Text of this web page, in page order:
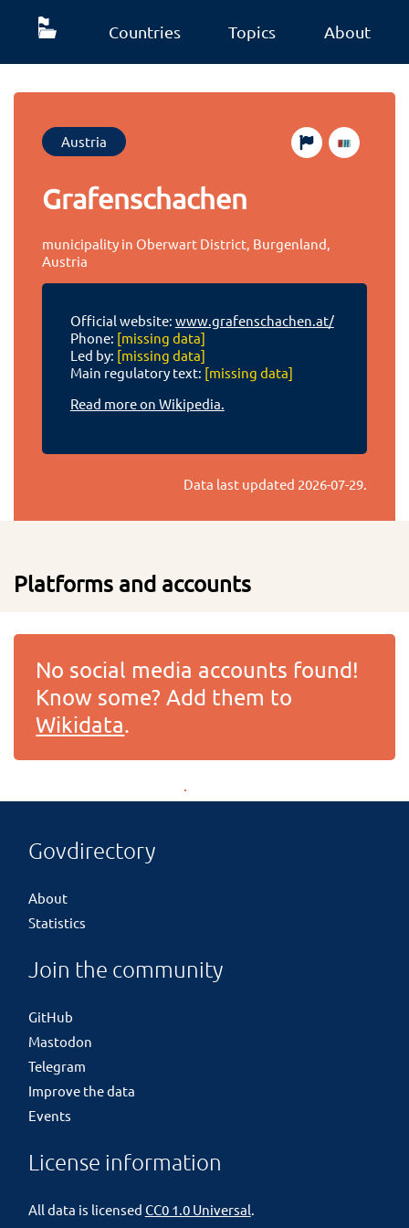
Countries Topics About
Austria
Grafenschachen
municipality in Oberwart District, Burgenland,
Austria
Official website: www.grafenschachen.at/
Phone: [missing data]
Led by: [missing data]
Main regulatory text: [missing data]
Read more on Wikipedia.
Data last updated 2026-07-29.
Platforms and accounts
No social media accounts found!
Know some? Add them to
Wikidata.
Govdirectory
About
Statistics
Join the community
GitHub
Mastodon
Telegram
Improve the data
Events
License information
All data is licensed CC0 1.0 Universal